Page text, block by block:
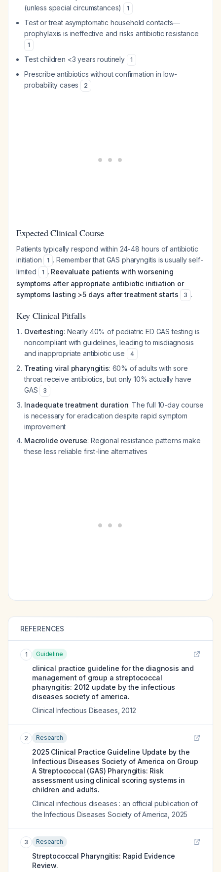
(unless special circumstances)
1
Test or treat asymptomatic household contacts—
prophylaxis is ineffective and risks antibiotic resistance
1
Test children <3 years routinely 1
Prescribe antibiotics without confirmation in low-
probability cases
2
Expected Clinical Course
Patients typically respond within 24-48 hours of antibiotic
initiation
1 . Remember that GAS pharyngitis is usually self-
limited
1 . Reevaluate patients with worsening
symptoms after appropriate antibiotic initiation or
symptoms lasting >5 days after treatment starts
3 .
Key Clinical Pitfalls
Overtesting: Nearly 40% of pediatric ED GAS testing is
noncompliant with guidelines, leading to misdiagnosis
and inappropriate antibiotic use
4
Treating viral pharyngitis: 60% of adults with sore
throat receive antibiotics, but only 10% actually have
GAS
3
Inadequate treatment duration: The full 10-day course
is necessary for eradication despite rapid symptom
improvement
Macrolide overuse: Regional resistance patterns make
these less reliable first-line alternatives
REFERENCES
1 Guideline
clinical practice guideline for the diagnosis and
management of group a streptococcal
pharyngitis: 2012 update by the infectious
diseases society of america.
Clinical Infectious Diseases 2012
2 Research
2025 Clinical Practice Guideline Update by the
Infectious Diseases Society of America on Group
A Streptococcal (GAS) Pharyngitis: Risk
assessment using clinical scoring systems in
children and adults.
Clinical infectious diseases : an official publication of
the Infectious Diseases Society of America 2025
3 Research
Streptococcal Pharyngitis: Rapid Evidence
Review.